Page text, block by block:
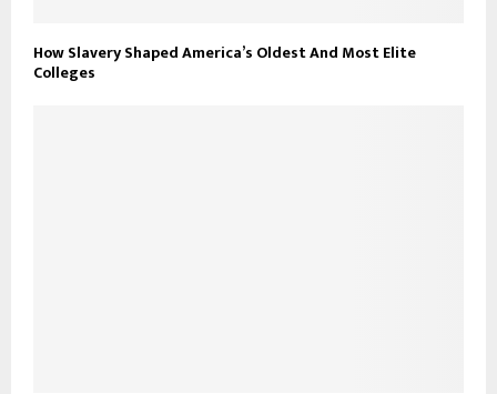
How Slavery Shaped America’s Oldest And Most Elite
Colleges